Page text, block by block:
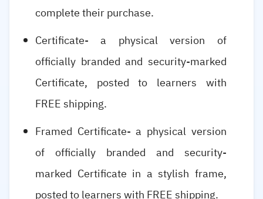
complete their purchase.
Certificate- a physical version of
officially branded and security-marked
Certificate, posted to learners with
FREE shipping.
Framed Certificate- a physical version
of officially branded and security-
marked Certificate in a stylish frame,
posted to learners with FREE shipping.